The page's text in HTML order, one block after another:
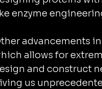
enzyme
advancements
allows for
and construct
us